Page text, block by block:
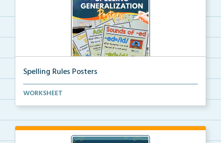
Spelling Rules Posters
Spelling rules posters that use the most common spel...
WORKSHEET